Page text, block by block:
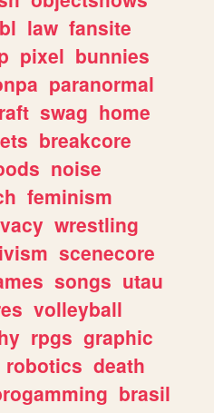
bl law fansite
pixel bunnies
paranormal
swag home
breakcore
noise
feminism
wrestling
scenecore
songs utau
volleyball
rpgs graphic
robotics death
brasil